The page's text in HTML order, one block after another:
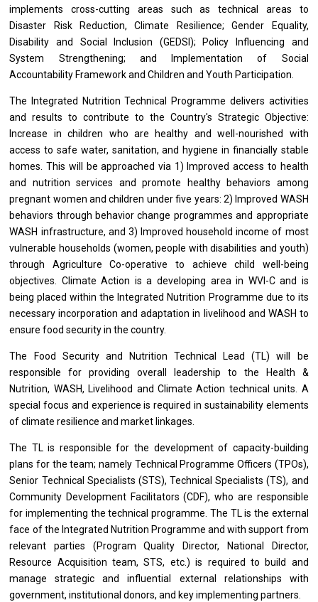
implements cross-cutting areas such as technical areas to
Disaster Risk Reduction, Climate Resilience; Gender Equality,
Disability and Social Inclusion (GEDSI); Policy Influencing and
System Strengthening; and Implementation of Social
Accountability Framework and Children and Youth Participation.
The Integrated Nutrition Technical Programme delivers activities
and results to contribute to the Country's Strategic Objective:
Increase in children who are healthy and well-nourished with
access to safe water, sanitation, and hygiene in financially stable
homes. This will be approached via 1) Improved access to health
and nutrition services and promote healthy behaviors among
pregnant women and children under five years: 2) Improved WASH
behaviors through behavior change programmes and appropriate
WASH infrastructure, and 3) Improved household income of most
vulnerable households (women, people with disabilities and youth)
through Agriculture Co-operative to achieve child well-being
objectives. Climate Action is a developing area in WVI-C and is
being placed within the Integrated Nutrition Programme due to its
necessary incorporation and adaptation in livelihood and WASH to
ensure food security in the country.
The Food Security and Nutrition Technical Lead (TL) will be
responsible for providing overall leadership to the Health &
Nutrition, WASH, Livelihood and Climate Action technical units. A
special focus and experience is required in sustainability elements
of climate resilience and market linkages.
The TL is responsible for the development of capacity-building
plans for the team; namely Technical Programme Officers (TPOs),
Senior Technical Specialists (STS), Technical Specialists (TS), and
Community Development Facilitators (CDF), who are responsible
for implementing the technical programme. The TL is the external
face of the Integrated Nutrition Programme and with support from
relevant parties (Program Quality Director, National Director,
Resource Acquisition team, STS, etc.) is required to build and
manage strategic and influential external relationships with
government, institutional donors, and key implementing partners.